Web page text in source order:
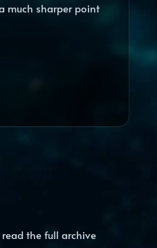
much sharper point
the full archive